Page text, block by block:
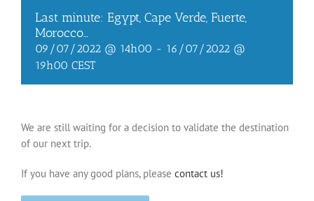
Last minute: Egypt, Cape Verde, Fuerte,
Morocco…
09/07/2022 @ 14h00 - 16/07/2022 @
19h00 CEST
We are still waiting for a decision to validate the destination
of our next trip.
If you have any good plans, please contact us!